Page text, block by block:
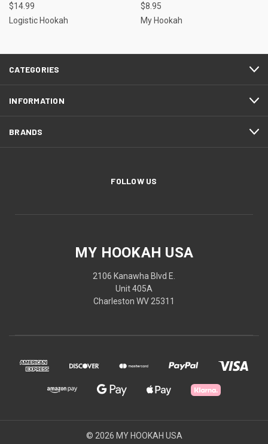
$14.99
Logistic Hookah
$8.95
My Hookah
CATEGORIES
INFORMATION
BRANDS
FOLLOW US
MY HOOKAH USA
2106 Kanawha Blvd E.
Unit 405A
Charleston WV 25311
© 2026 MY HOOKAH USA